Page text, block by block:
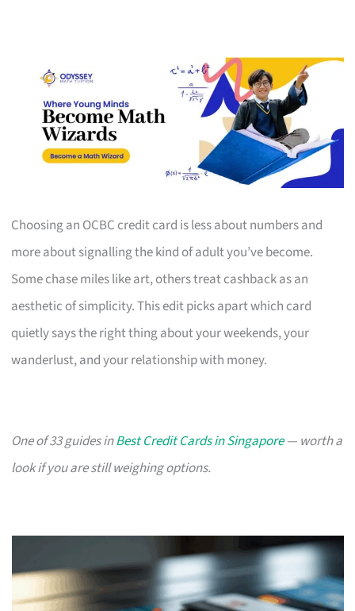
Choosing an OCBC credit card is less about numbers and
more about signalling the kind of adult you’ve become.
Some chase miles like art, others treat cashback as an
aesthetic of simplicity. This edit picks apart which card
quietly says the right thing about your weekends, your
wanderlust, and your relationship with money.
One of 33 guides inBest Credit Cards in Singapore— worth a
look if you are still weighing options.